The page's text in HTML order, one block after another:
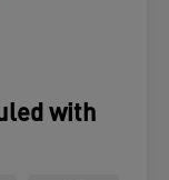
with